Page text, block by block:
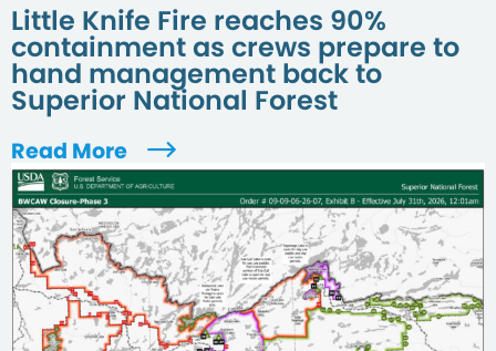
Little Knife Fire reaches 90%
containment as crews prepare to
hand management back to
Superior National Forest
Read More